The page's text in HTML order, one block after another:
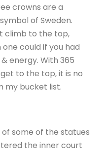
crowns are a
of Sweden.
climb to the top,
could if you had
energy. With 365
to the top, it is no
my bucket list.
of some of the statues
the inner court